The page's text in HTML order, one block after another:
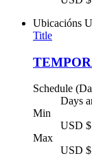
Ubicacións
Title
Schedule
Days
Min
USD
Max
USD